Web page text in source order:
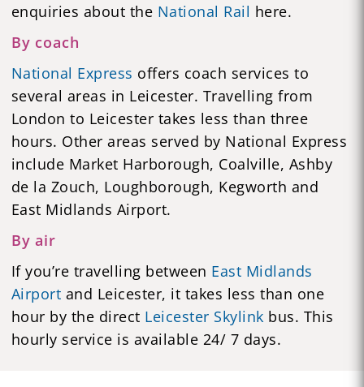
enquiries about the National Rail here.
By coach
National Express offers coach services to
several areas in Leicester. Travelling from
London to Leicester takes less than three
hours. Other areas served by National Express
include Market Harborough, Coalville, Ashby
de la Zouch, Loughborough, Kegworth and
East Midlands Airport.
By air
If you’re travelling between East Midlands
Airport and Leicester, it takes less than one
hour by the direct Leicester Skylink bus. This
hourly service is available 24/ 7 days.